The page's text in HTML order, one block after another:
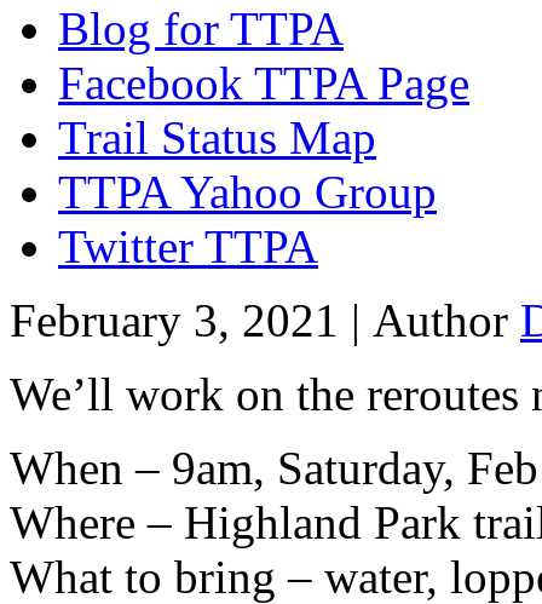
Blog for TTPA
Facebook TTPA Page
Trail Status Map
TTPA Yahoo Group
Twitter TTPA
February 3, 2021 | Author
We’ll work on the
When – 9am, Saturday,
Where – Highland Park
What to bring – water,